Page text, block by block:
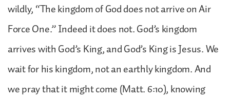
wildly, “The kingdom of God does not arrive on Air
Force One.” Indeed it does not. God’s kingdom
arrives with God’s King, and God’s King is Jesus. We
wait for his kingdom, not an earthly kingdom. And
we pray that it might come (Matt. 6:10), knowing